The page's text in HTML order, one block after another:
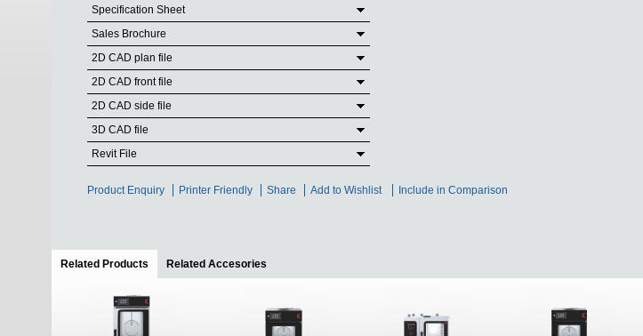
Specification Sheet
Sales Brochure
2D CAD plan file
2D CAD front file
2D CAD side file
3D CAD file
Revit File
Product Enquiry Printer Friendly Share Add to Wishlist Include in Comparison
Related Products (active tab)
Related Accesories